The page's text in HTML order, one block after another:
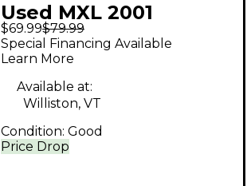
Used MXL 2001
Condenser
Microphone
$69.99$79.99
Price Drop
Special Financing Available
Learn More
Available at:
Williston, VT
Condition: Good